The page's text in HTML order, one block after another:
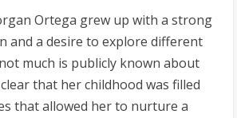
Ortega grew up with a strong
and a desire to explore different
much is publicly known about
that her childhood was filled
that allowed her to nurture a